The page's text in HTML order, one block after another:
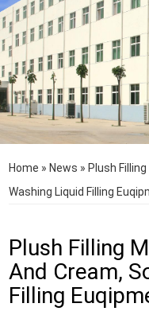
Home » News » Plush
Washing Liquid Filling
Plush Filling
And Cream,
Filling